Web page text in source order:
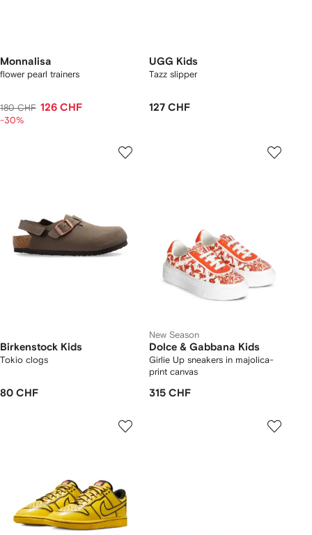
Monnalisa
flower pearl trainers
180 CHF 126 CHF
-30%
UGG Kids
Tazz slipper
127 CHF
Birkenstock Kids
Tokio clogs
80 CHF
New Season
Dolce & Gabbana Kids
Girlie Up sneakers in majolica-
print canvas
315 CHF